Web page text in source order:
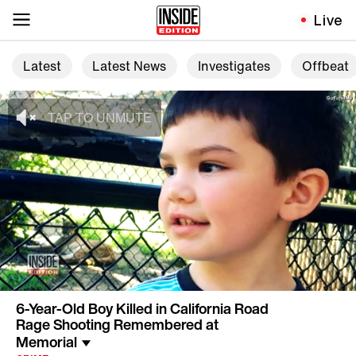
Live
Latest Latest News Investigates Offbeat
6-Year-Old Boy Killed in California Road
Rage Shooting Remembered at
Memorial